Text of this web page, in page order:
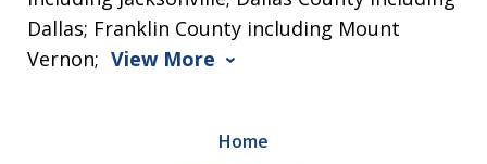
Dallas; Franklin County including Mount
Vernon; View More
Home